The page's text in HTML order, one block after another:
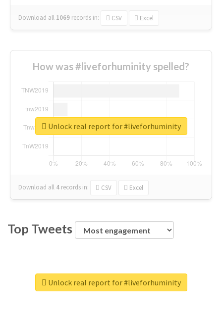
Download all 1069 records in: CSV Excel
How was #liveforhuminity spelled?
Download all 4 records in: CSV Excel
Unlock real report for #liveforhuminity
Top Tweets
Unlock real report for #liveforhuminity